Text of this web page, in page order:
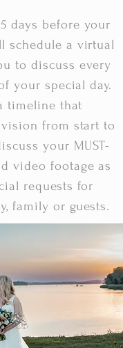
days before your
schedule a virtual
to discuss every
your special day.
timeline that
from start to
your MUST-
video footage as
requests for
family or guests.